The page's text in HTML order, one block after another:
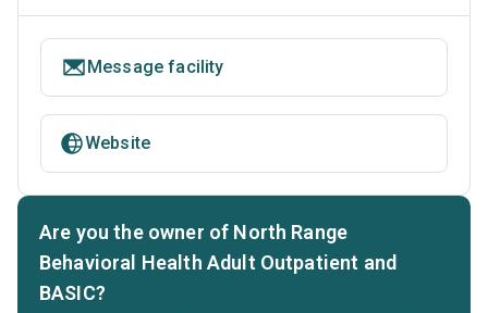
Message facility
Website
Are you the owner of North Range
Behavioral Health Adult Outpatient and
BASIC?